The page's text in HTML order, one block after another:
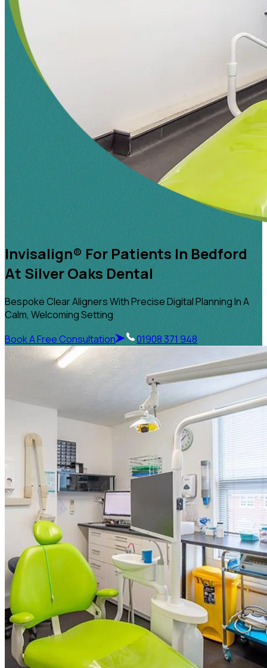
Invisalign® For Patients In Bedford
At Silver Oaks Dental
Bespoke Clear Aligners With Precise Digital Planning In A
Calm, Welcoming Setting
Book A Free Consultation
01908 371 948